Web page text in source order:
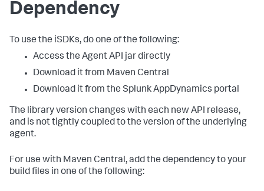
Dependency
To use the iSDKs, do one of the following:
Access the Agent API jar directly
Download it from Maven Central
Download it from the Splunk AppDynamics portal
The library version changes with each new API release,
and is not tightly coupled to the version of the underlying
agent.
For use with Maven Central, add the dependency to your
build files in one of the following: